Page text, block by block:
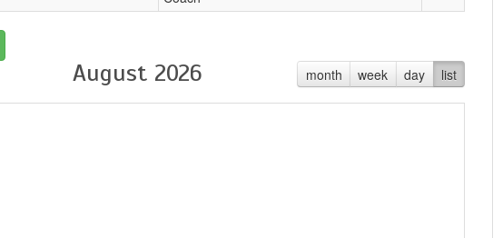
month week day list
August 2026